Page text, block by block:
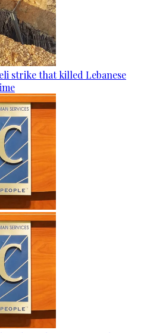
strike that killed Lebanese